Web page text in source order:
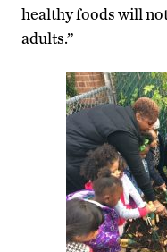
healthy foods will
adults.”